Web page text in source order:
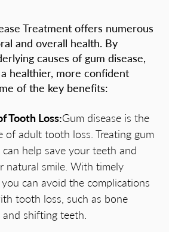
Treatment offers numerous
and overall health. By
causes of gum disease,
healthier, more confident
of the key benefits:
Tooth Loss:Gum disease is the
of adult tooth loss. Treating gum
can help save your teeth and
natural smile. With timely
can avoid the complications
tooth loss, such as bone
shifting teeth.